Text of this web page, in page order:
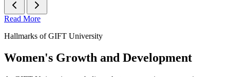
Read More
Hallmarks of GIFT University
Women's Growth and Development